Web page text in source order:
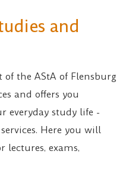
and
of the AStA of Flensburg
and offers you
everyday study life -
Here you will
exams,